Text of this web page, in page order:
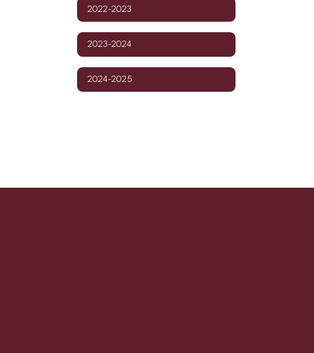
2022-2023
2023-2024
2024-2025